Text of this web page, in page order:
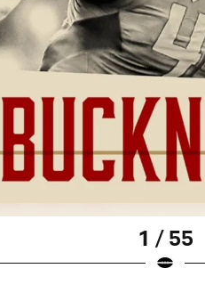
1 / 55